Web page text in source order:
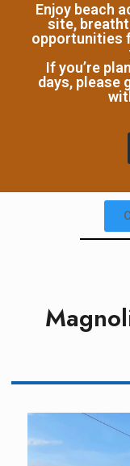
Enjoy beach
site,
opportunities
If you’re
days, please